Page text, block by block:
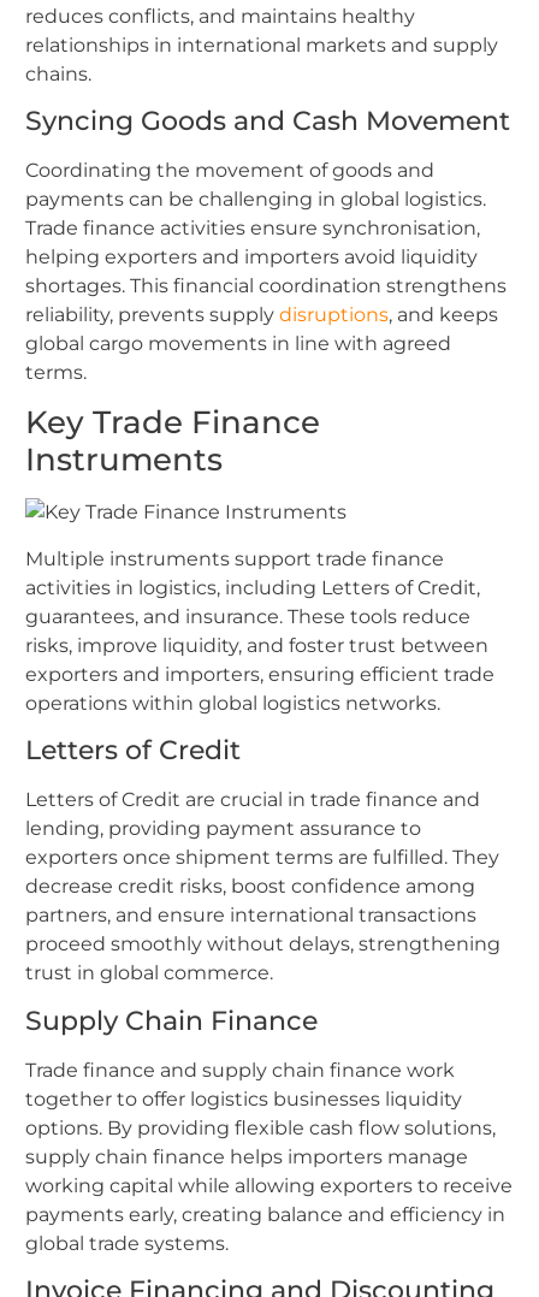
reduces conflicts, and maintains healthy
relationships in international markets and supply
chains.
Syncing Goods and Cash Movement
Coordinating the movement of goods and
payments can be challenging in global logistics.
Trade finance activities ensure synchronisation,
helping exporters and importers avoid liquidity
shortages. This financial coordination strengthens
reliability, prevents supply disruptions, and keeps
global cargo movements in line with agreed
terms.
Key Trade Finance
Instruments
Multiple instruments support trade finance
activities in logistics, including Letters of Credit,
guarantees, and insurance. These tools reduce
risks, improve liquidity, and foster trust between
exporters and importers, ensuring efficient trade
operations within global logistics networks.
Letters of Credit
Letters of Credit are crucial in trade finance and
lending, providing payment assurance to
exporters once shipment terms are fulfilled. They
decrease credit risks, boost confidence among
partners, and ensure international transactions
proceed smoothly without delays, strengthening
trust in global commerce.
Supply Chain Finance
Trade finance and supply chain finance work
together to offer logistics businesses liquidity
options. By providing flexible cash flow solutions,
supply chain finance helps importers manage
working capital while allowing exporters to receive
payments early, creating balance and efficiency in
global trade systems.
Invoice Financing and Discounting